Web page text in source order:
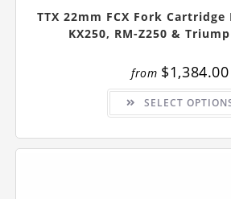
TTX 22mm FCX Fork Cartridge
KX250, RM-Z250 &
from $1,384.00
SELECT